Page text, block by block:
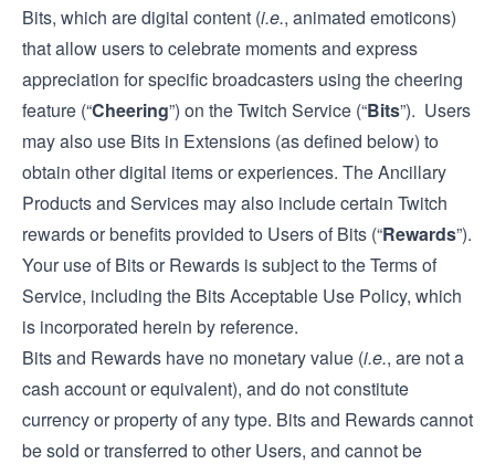
Bits, which are digital content (i.e., animated emoticons)
that allow users to celebrate moments and express
appreciation for specific broadcasters using the cheering
feature (“Cheering”) on the Twitch Service (“Bits”). Users
may also use Bits in Extensions (as defined below) to
obtain other digital items or experiences. The Ancillary
Products and Services may also include certain Twitch
rewards or benefits provided to Users of Bits (“Rewards”).
Your use of Bits or Rewards is subject to the Terms of
Service, including the Bits Acceptable Use Policy, which
is incorporated herein by reference.
Bits and Rewards have no monetary value (i.e., are not a
cash account or equivalent), and do not constitute
currency or property of any type. Bits and Rewards cannot
be sold or transferred to other Users, and cannot be